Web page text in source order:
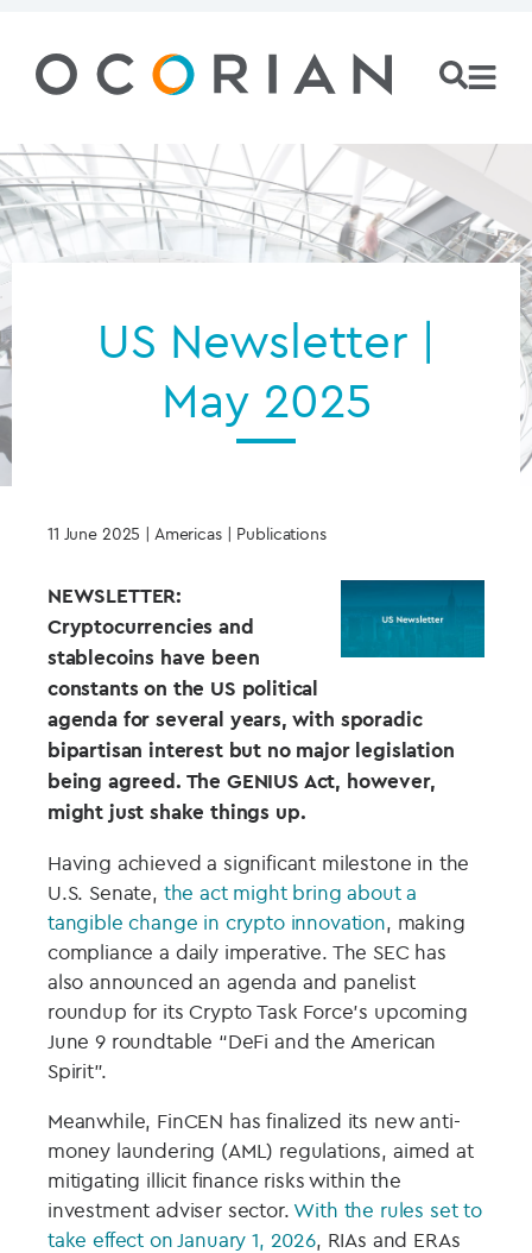
US Newsletter |
May 2025
11 June 2025 | Americas | Publications
NEWSLETTER:
Cryptocurrencies and
stablecoins have been
constants on the US political
agenda for several years, with sporadic
bipartisan interest but no major legislation
being agreed. The GENIUS Act, however,
might just shake things up.
Having achieved a significant milestone in the
U.S. Senate, the act might bring about a
tangible change in crypto innovation, making
compliance a daily imperative. The SEC has
also announced an agenda and panelist
roundup for its Crypto Task Force’s upcoming
June 9 roundtable “DeFi and the American
Spirit”.
Meanwhile, FinCEN has finalized its new anti-
money laundering (AML) regulations, aimed at
mitigating illicit finance risks within the
investment adviser sector. With the rules set to
take effect on January 1, 2026, RIAs and ERAs